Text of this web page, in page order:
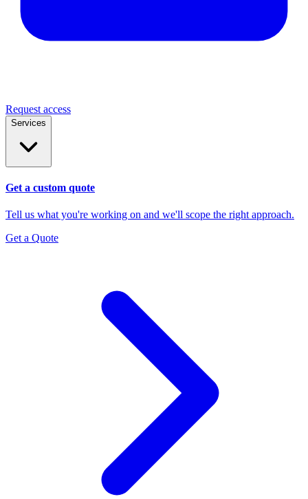
Request access
Services
Get a custom quote
Tell us what you're working on and we'll scope the right approach.
Get a Quote